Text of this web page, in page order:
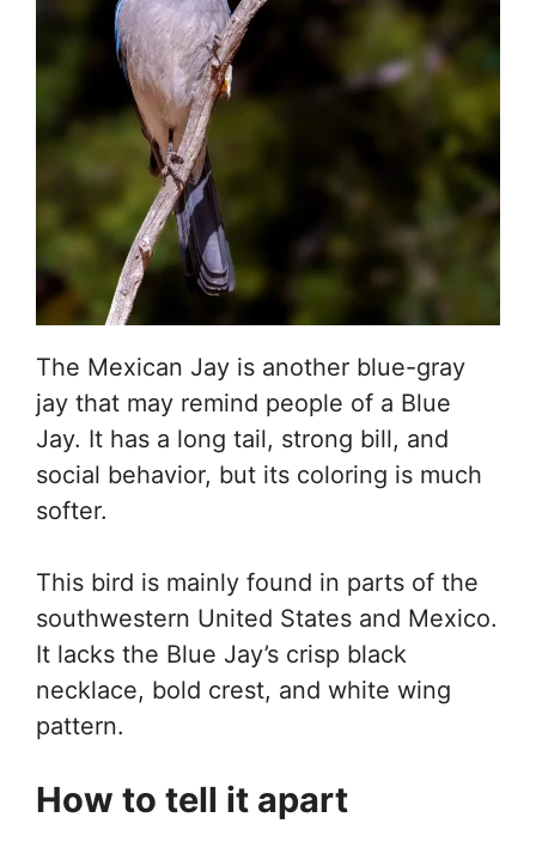
The Mexican Jay is another blue-gray
jay that may remind people of a Blue
Jay. It has a long tail, strong bill, and
social behavior, but its coloring is much
softer.
This bird is mainly found in parts of the
southwestern United States and Mexico.
It lacks the Blue Jay’s crisp black
necklace, bold crest, and white wing
pattern.
How to tell it apart